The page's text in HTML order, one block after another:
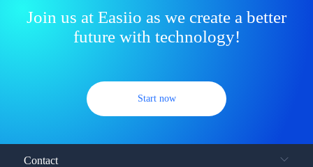
Join us at Easiio as we create a better
future with technology!
Start now
Contact